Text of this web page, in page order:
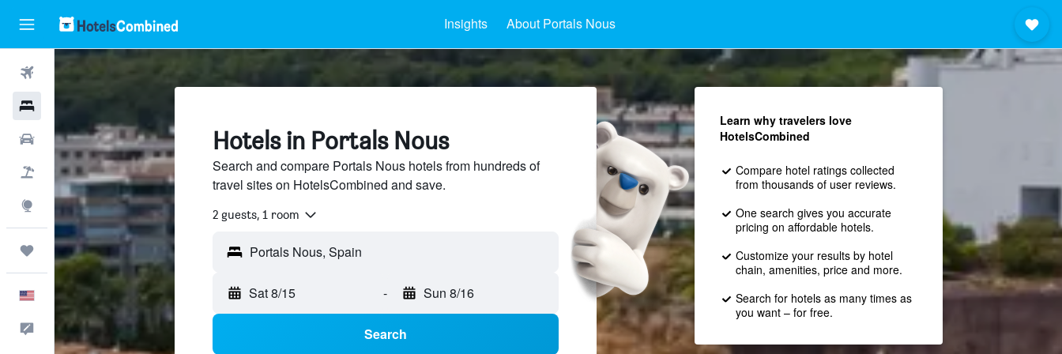
Insights About Portals Nous
Flights
Cars
Packages
Explore
Trips
English
Feedback
Hotels in Portals Nous
Search and compare Portals Nous hotels from hundreds of
travel sites on HotelsCombined and save.
2 guests, 1 room
Sat 8/15 - Sun 8/16
Search
Learn why travelers love
HotelsCombined
Compare hotel ratings collected
from thousands of user reviews.
One search gives you accurate
pricing on affordable hotels.
Customize your results by hotel
chain, amenities, price and more.
Search for hotels as many times as
you want – for free.